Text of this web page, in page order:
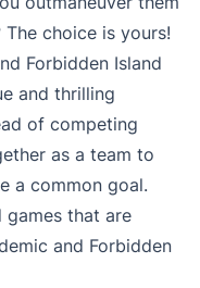
choice is yours!
Forbidden Island
and thrilling
of competing
as a team to
a common goal.
that are
and Forbidden